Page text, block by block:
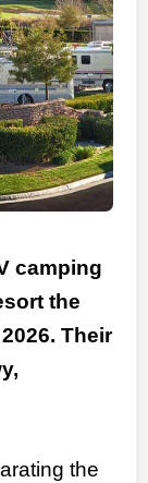
camping
the
Their
the